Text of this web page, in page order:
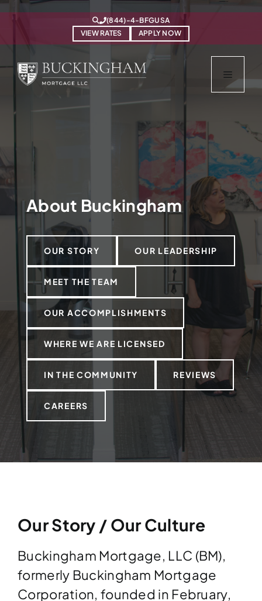
https://www.bfgusa.com/
to
content
(844)-4-BFGUSA
VIEW RATES
APPLY NOW
Menu
About Buckingham
OUR STORY OUR LEADERSHIP
MEET THE TEAM
OUR ACCOMPLISHMENTS
WHERE WE ARE LICENSED
IN THE COMMUNITY REVIEWS
CAREERS
Our Story / Our Culture
Buckingham Mortgage, LLC (BM),
formerly Buckingham Mortgage
Corporation, founded in February,